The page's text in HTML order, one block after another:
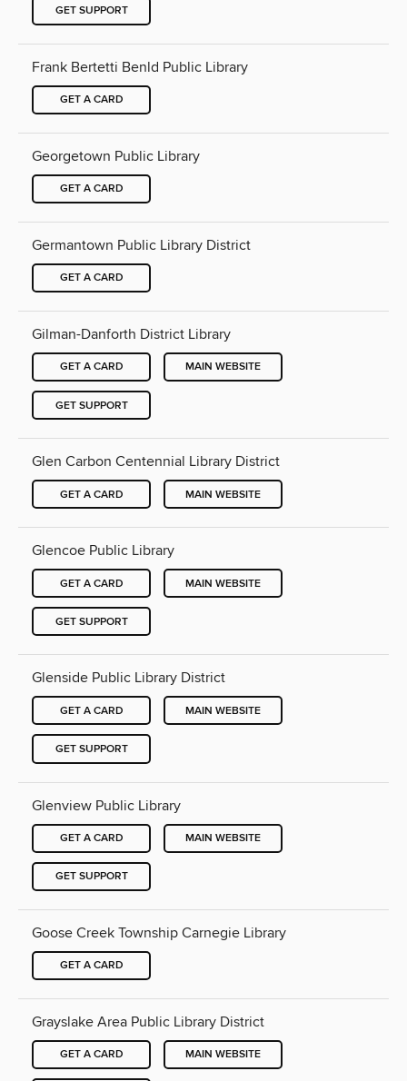
GET SUPPORT
Frank Bertetti Benld Public Library
GET A CARD
Georgetown Public Library
GET A CARD
Germantown Public Library District
GET A CARD
Gilman-Danforth District Library
GET A CARD MAIN WEBSITE
GET SUPPORT
Glen Carbon Centennial Library District
GET A CARD MAIN WEBSITE
Glencoe Public Library
GET A CARD MAIN WEBSITE
GET SUPPORT
Glenside Public Library District
GET A CARD MAIN WEBSITE
GET SUPPORT
Glenview Public Library
GET A CARD MAIN WEBSITE
GET SUPPORT
Goose Creek Township Carnegie Library
GET A CARD
Grayslake Area Public Library District
GET A CARD MAIN WEBSITE